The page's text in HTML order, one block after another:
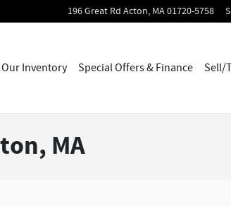
196 Great Rd Acton, MA01720-5758
Inventory Special Offers & Finance Sell/
MA